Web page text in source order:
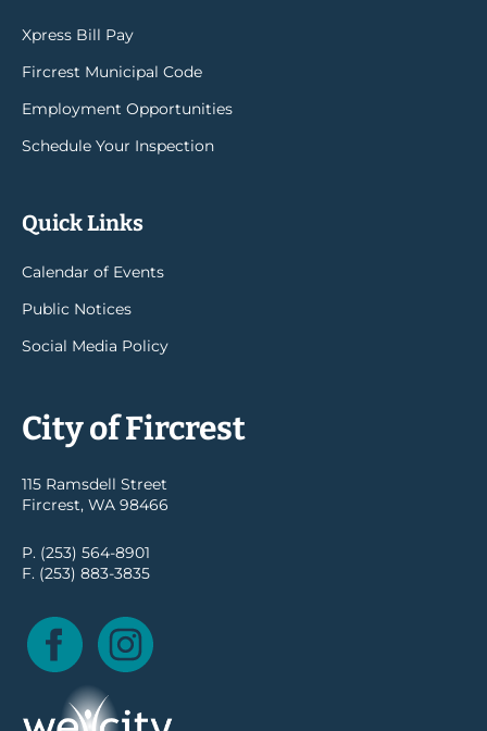
Xpress Bill Pay
Fircrest Municipal Code
Employment Opportunities
Schedule Your Inspection
Quick Links
Calendar of Events
Public Notices
Social Media Policy
City of Fircrest
115 Ramsdell Street
Fircrest, WA 98466
P. (253) 564-8901
F. (253) 883-3835
Facebook